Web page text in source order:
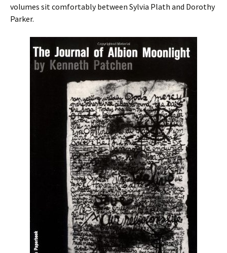
volumes sit comfortably between Sylvia Plath and Dorothy
Parker.